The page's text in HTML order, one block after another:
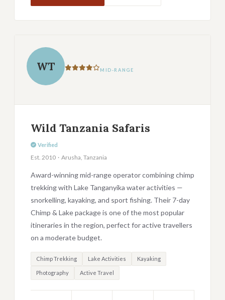
WT MID-RANGE
Wild Tanzania Safaris
Verified
Est. 2010 · Arusha, Tanzania
Award-winning mid-range operator combining chimp
trekking with Lake Tanganyika water activities —
snorkelling, kayaking, and sport fishing. Their 7-day
Chimp & Lake package is one of the most popular
itineraries in the region, perfect for active travellers
on a moderate budget.
Chimp Trekking Lake Activities Kayaking
Photography Active Travel